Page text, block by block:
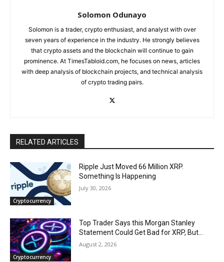
Solomon Odunayo
Solomon is a trader, crypto enthusiast, and analyst with over
seven years of experience in the industry. He strongly believes
that crypto assets and the blockchain will continue to gain
prominence. At TimesTabloid.com, he focuses on news, articles
with deep analysis of blockchain projects, and technical analysis
of crypto trading pairs.
RELATED ARTICLES
Cryptocurrency
Ripple Just Moved 66 Million XRP.
Something Is Happening
July 30, 2026
Cryptocurrency
Top Trader Says this Morgan Stanley
Statement Could Get Bad for XRP, But…
August 2, 2026